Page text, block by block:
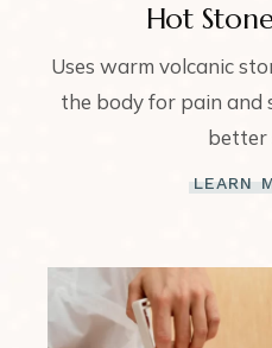
Hot
Uses warm volcanic
the body for pain and
better
LEARN